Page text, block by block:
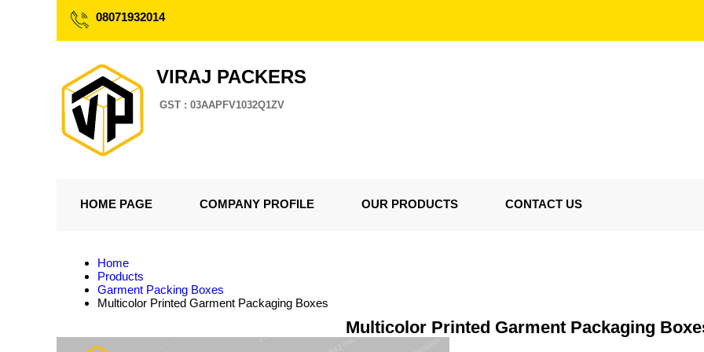
08071932014
VIRAJ PACKERS
GST : 03AAPFV1032Q1ZV
HOME PAGE COMPANY PROFILE OUR PRODUCTS CONTACT US
Home
Products
Garment Packing Boxes
Multicolor Printed Garment Packaging Boxes
Multicolor Printed Garment Packaging